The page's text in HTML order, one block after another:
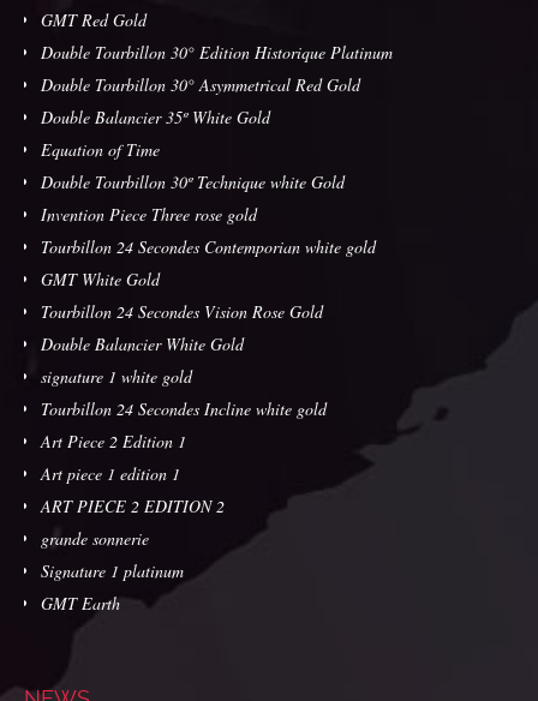
GMT Red Gold
Double Tourbillon 30° Edition Historique Platinum
Double Tourbillon 30° Asymmetrical Red Gold
Double Balancier 35º White Gold
Equation of Time
Double Tourbillon 30º Technique white Gold
Invention Piece Three rose gold
Tourbillon 24 Secondes Contemporian white gold
GMT White Gold
Tourbillon 24 Secondes Vision Rose Gold
Double Balancier White Gold
signature 1 white gold
Tourbillon 24 Secondes Incline white gold
Art Piece 2 Edition 1
Art piece 1 edition 1
ART PIECE 2 EDITION 2
grande sonnerie
Signature 1 platinum
GMT Earth